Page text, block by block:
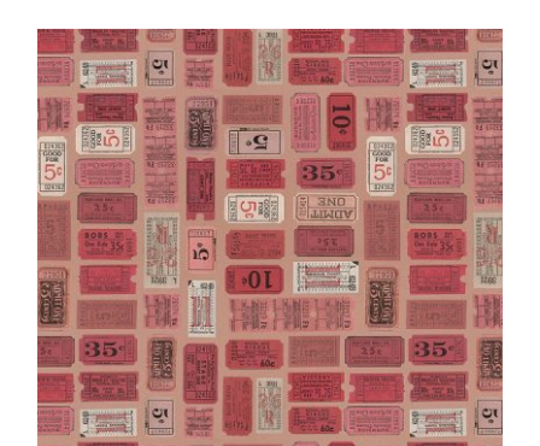
by
Tim
Holtz
quantity